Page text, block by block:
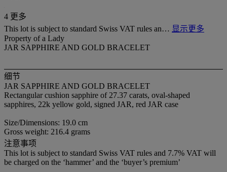
4 更多
This lot is subject to standard Swiss VAT rules an… 显示更多
Property of a Lady
JAR SAPPHIRE AND GOLD BRACELET
细节
JAR SAPPHIRE AND GOLD BRACELET
Rectangular cushion sapphire of 27.37 carats, oval-shaped
sapphires, 22k yellow gold, signed JAR, red JAR case
Size/Dimensions: 19.0 cm
Gross weight: 216.4 grams
注意事项
This lot is subject to standard Swiss VAT rules and 7.7% VAT will
be charged on the ‘hammer’ and the ‘buyer’s premium’